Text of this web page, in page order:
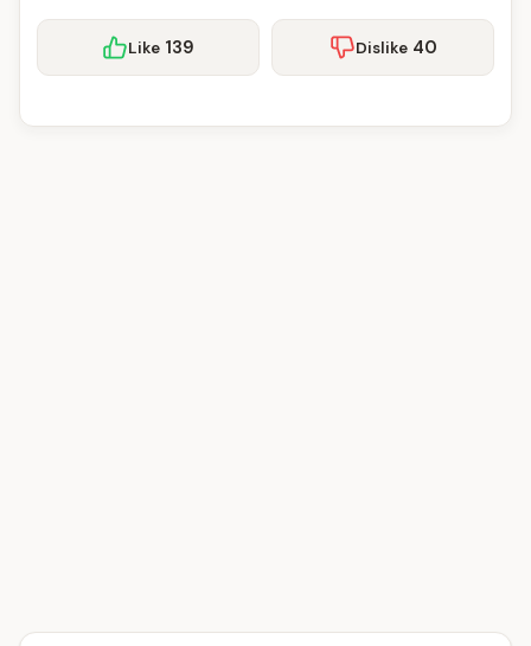
Like 139 Dislike 40